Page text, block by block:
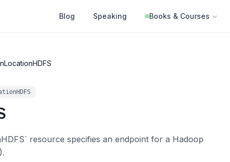
Blog Speaking Books & Courses
resource specifies an endpoint for a Hadoop